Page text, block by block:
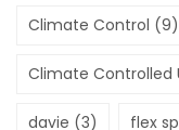
Climate Control (9)
Climate Controlled
davie (3) flex